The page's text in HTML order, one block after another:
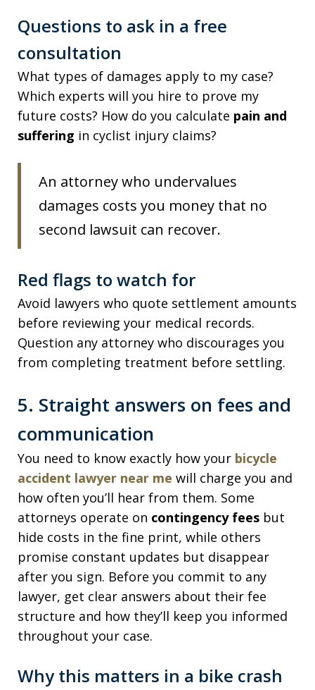
Questions to ask in a free
consultation
What types of damages apply to my case?
Which experts will you hire to prove my
future costs? How do you calculate pain and
suffering in cyclist injury claims?
An attorney who undervalues
damages costs you money that no
second lawsuit can recover.
Red flags to watch for
Avoid lawyers who quote settlement amounts
before reviewing your medical records.
Question any attorney who discourages you
from completing treatment before settling.
5. Straight answers on fees and
communication
You need to know exactly how your bicycle
accident lawyer near me will charge you and
how often you’ll hear from them. Some
attorneys operate on contingency fees but
hide costs in the fine print, while others
promise constant updates but disappear
after you sign. Before you commit to any
lawyer, get clear answers about their fee
structure and how they’ll keep you informed
throughout your case.
Why this matters in a bike crash